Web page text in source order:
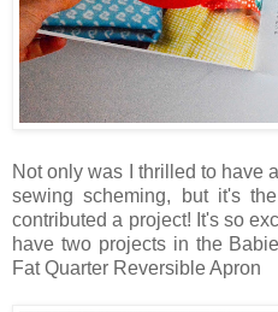
Not only was I thrilled to have
sewing scheming, but it's
contributed a project! It's so
have two projects in the
Fat Quarter Reversible Apron